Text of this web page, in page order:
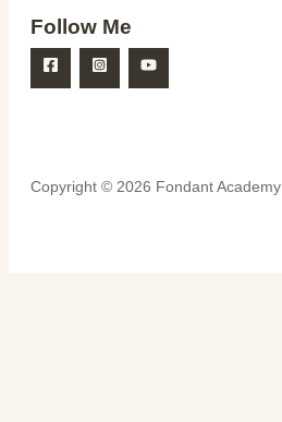
Follow Me
Copyright © 2026 Fondant Academy